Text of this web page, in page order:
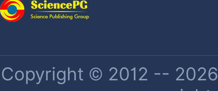
Copyright © 2012 --